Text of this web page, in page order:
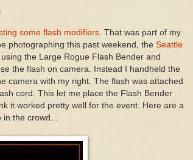
some flash modifiers . That was part of my
photographing this past weekend, the Seattle
using the Large Rogue Flash Bender and
the flash on camera. Instead I handheld the
camera with my right. The flash was attached
cord. This let me place the Flash Bender
it worked pretty well for the event. Here are a
the crowd...